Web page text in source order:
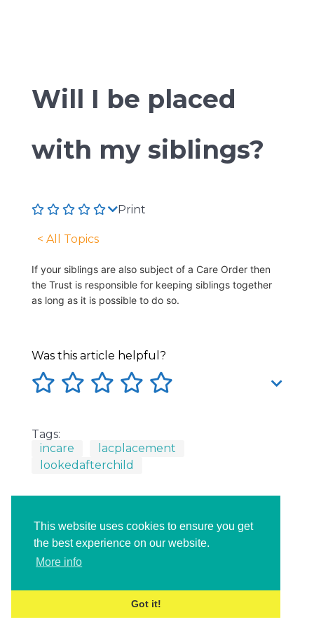
This website uses cookies to ensure you get
the best experience on our website.
More info
Got it!
Will I be placed
with my siblings?
Print
< All Topics
If your siblings are also subject of a Care Order then
the Trust is responsible for keeping siblings together
as long as it is possible to do so.
Was this article helpful?
Tags:
incare
lacplacement
lookedafterchild